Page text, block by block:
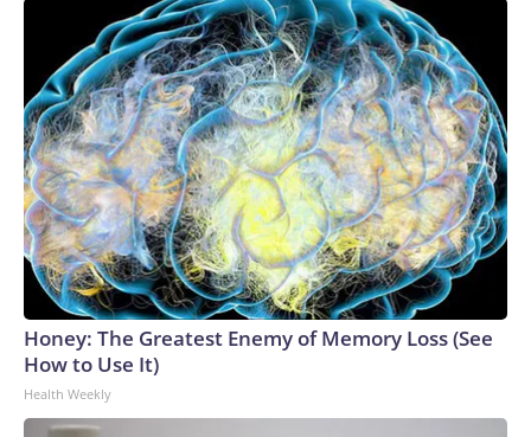
Honey: The Greatest Enemy of Memory Loss (See
How to Use It)
Health Weekly